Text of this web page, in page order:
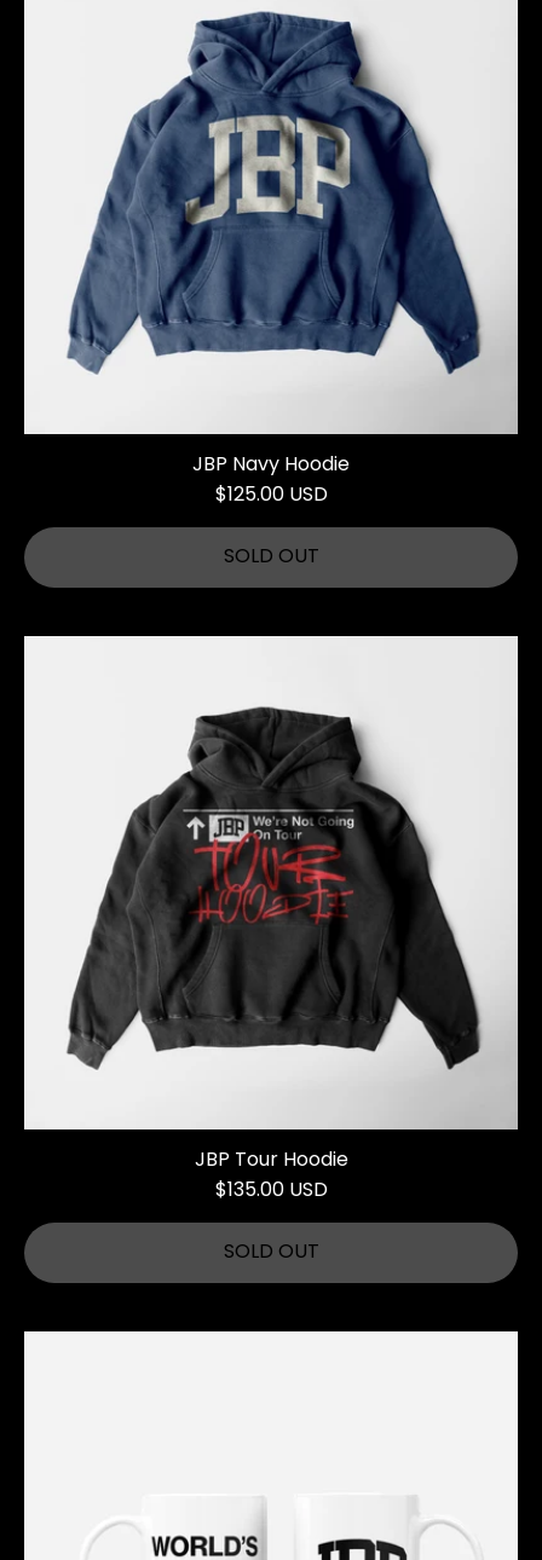
JBP Navy Hoodie
$125.00 USD
SOLD OUT
JBP Tour Hoodie
$135.00 USD
SOLD OUT